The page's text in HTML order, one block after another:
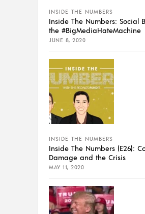
INSIDE THE NUMBERS
Inside The Numbers: Social
the #BigMediaHateMachine
JUNE 8, 2020
INSIDE THE NUMBERS
Inside The Numbers (E26):
Damage and the Crisis
MAY 11, 2020